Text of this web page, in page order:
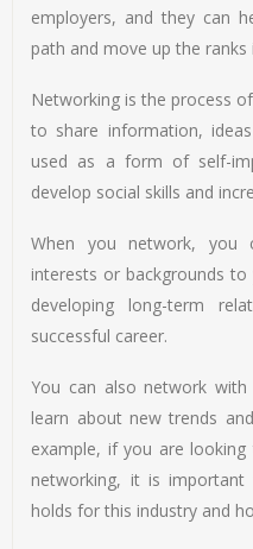
employers, and they can
path and move up the ranks
Networking is the process
to share information,
used as a form of self-
develop social skills and
When you network, you
interests or backgrounds
developing long-term
successful career.
You can also network
learn about new trends
example, if you are
networking, it is
holds for this industry and